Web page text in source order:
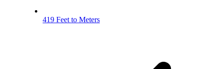
419 Feet to Meters